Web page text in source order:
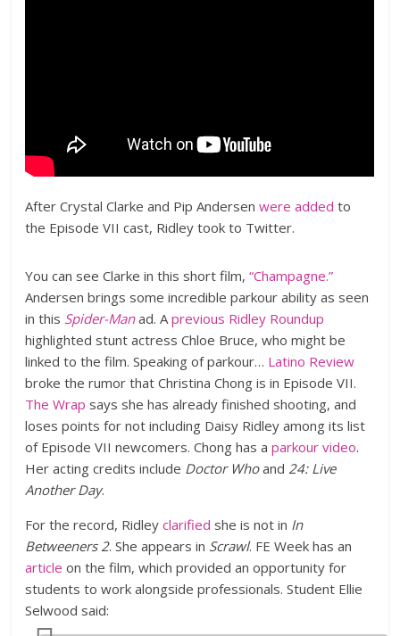
After Crystal Clarke and Pip Andersenwere added to
the Episode VII cast, Ridley took to Twitter.
You can see Clarke in this short film,“Champagne.”
Andersen brings some incredible parkour ability as seen
in this Spider-Manad. Aprevious Ridley Roundup
highlighted stunt actress Chloe Bruce, who might be
linked to the film. Speaking of parkour… Latino Review
broke the rumor that Christina Chong is in Episode VII.
The Wrap says she has already finished shooting, and
loses points for not including Daisy Ridley among its list
of Episode VII newcomers. Chong has aparkour video.
Her acting credits include Doctor Whoand24: Live
Another Day.
For the record, Ridleyclarified she is not in In
Betweeners 2. She appears in Scrawl. FE Week has an
article on the film, which provided an opportunity for
students to work alongside professionals. Student Ellie
Selwood said: